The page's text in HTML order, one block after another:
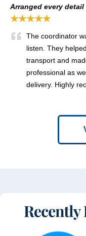
Arranged every detail
★★★★★
The coordinator
listen. They
transport and
professional as
delivery. Highly